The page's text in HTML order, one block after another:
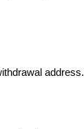
address.